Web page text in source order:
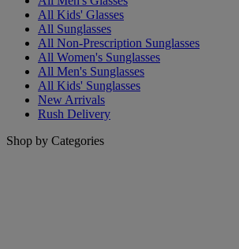
All Kids' Glasses
All Sunglasses
All Non-Prescription Sunglasses
All Women's Sunglasses
All Men's Sunglasses
All Kids' Sunglasses
New Arrivals
Rush Delivery
Shop by Categories